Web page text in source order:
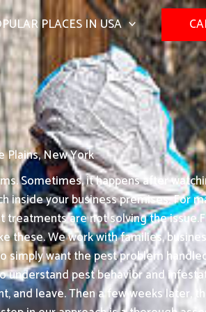
PLACES IN USA
Plains, New York
Sometimes, it happens after
your business premises. For
are not solving the
these. We work with families,
want the pest problem
pest behavior and
and leave. Then a few weeks later,